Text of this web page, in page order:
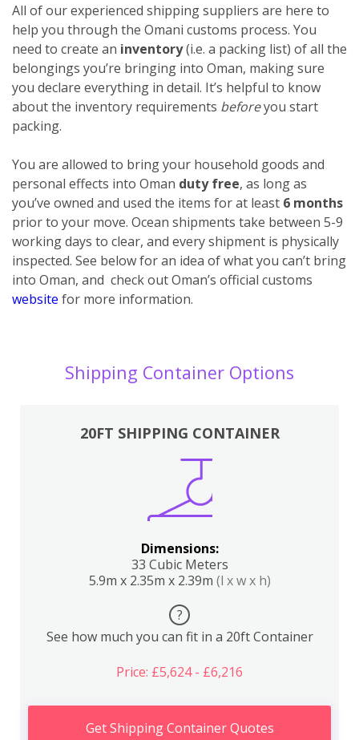
All of our experienced shipping suppliers are here to
help you through the Omani customs process. You
need to create an inventory(i.e. a packing list) of all the
belongings you’re bringing into Oman, making sure
you declare everything in detail. It’s helpful to know
about the inventory requirements beforeyou start
packing.
You are allowed to bring your household goods and
personal effects into Oman duty free, as long as
you’ve owned and used the items for at least 6 months
prior to your move. Ocean shipments take between 5-9
working days to clear, and every shipment is physically
inspected. See below for an idea of what you can’t bring
into Oman, and check out Oman’s official customs
website for more information.
Shipping Container Options
20FT SHIPPING CONTAINER
Dimensions:
33 Cubic Meters
5.9m x 2.35m x 2.39m (l x w x h)
?
See how much you can fit in a 20ft Container
Price: £5,624 - £6,216
Get Shipping Container Quotes